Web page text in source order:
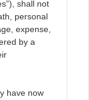
shall not
personal
expense,
by a
have now